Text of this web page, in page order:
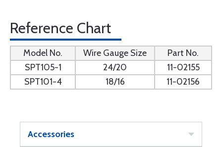
Reference Chart
Model No. Wire Gauge Size
Part No.
SPT105-1
24/20
11-02155
SPT101-4
18/16 11-02156
Accessories